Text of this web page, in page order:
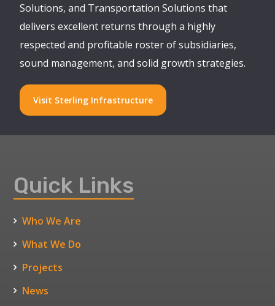
Solutions, and Transportation Solutions that
delivers excellent returns through a highly
respected and profitable roster of subsidiaries,
sound management, and solid growth strategies.
Visit Sterling Infrastructure
Quick Links
Who We Are
What We Do
Projects
News